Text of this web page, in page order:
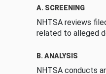
A. SCREENING
NHTSA reviews
related to alleged
B. ANALYSIS
NHTSA conducts